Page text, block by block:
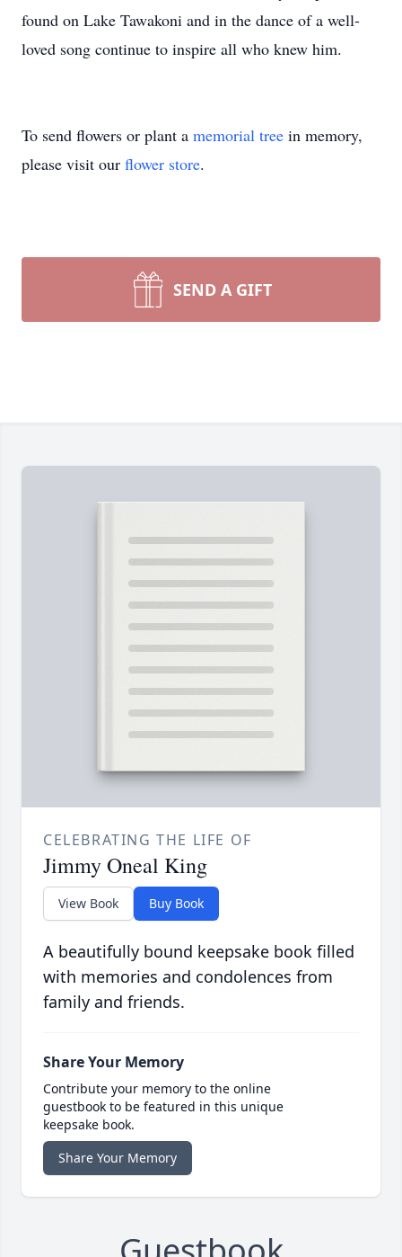
found on Lake Tawakoni and in the dance of a well-
loved song continue to inspire all who knew him.
To send flowers or plant a memorial tree in memory,
please visit our flower store.
SEND A GIFT
CELEBRATING THE LIFE OF
Jimmy Oneal King
View Book Buy Book
A beautifully bound keepsake book filled
with memories and condolences from
family and friends.
Share Your Memory
Contribute your memory to the online
guestbook to be featured in this unique
keepsake book.
Share Your Memory